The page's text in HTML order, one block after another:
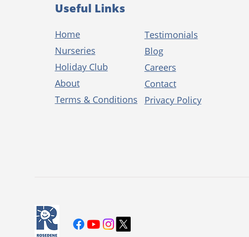
Useful Links
Home
Nurseries
Holiday Club
About
Terms & Conditions
Testimonials
Blog
Careers
Contact
Privacy Policy